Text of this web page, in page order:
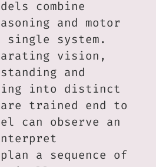
combine
and motor
system.
vision,
and
into distinct
are trained end to
can observe an
a sequence of